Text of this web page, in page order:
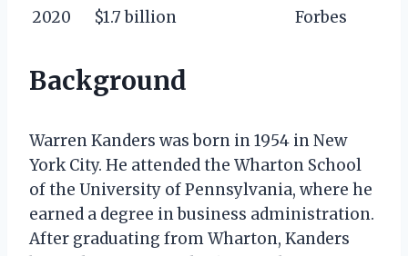
2020
$1.7 billion Forbes
Background
Warren Kanders was born in 1954 in New
York City. He attended the Wharton School
of the University of Pennsylvania, where he
earned a degree in business administration.
After graduating from Wharton, Kanders